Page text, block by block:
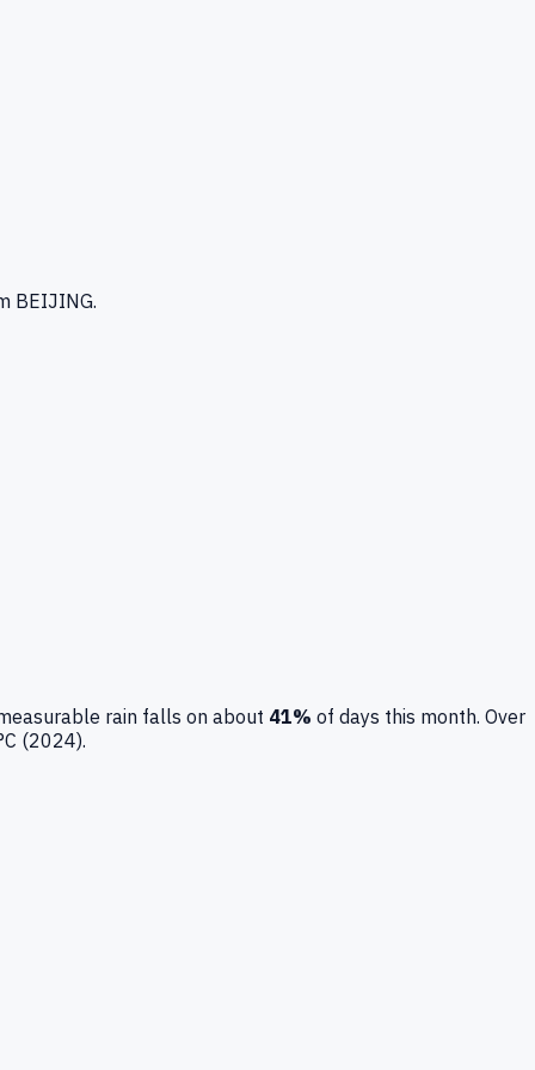
BEIJING.
rain falls on about 41% of days this month. Over
(2024).